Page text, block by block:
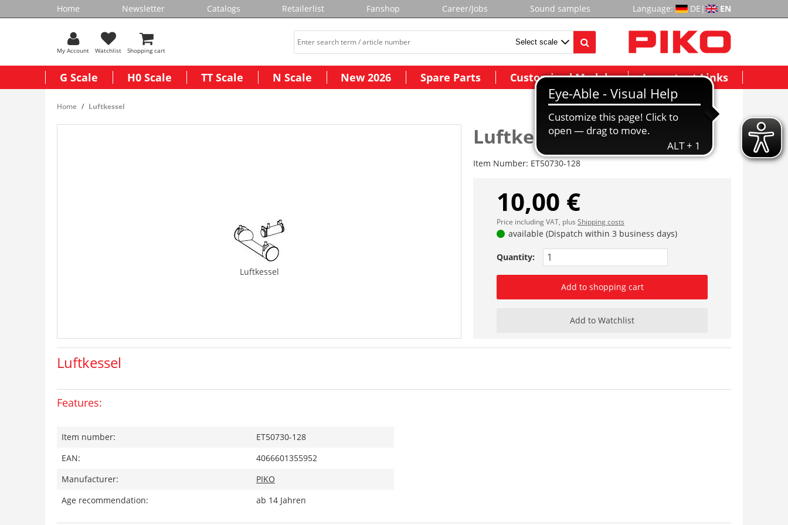
Home Newsletter Catalogs Retailerlist Fanshop Career/Jobs Sound samples Language: DE | EN
My Account Watchlist Shopping cart
G Scale H0 Scale TT Scale N Scale New 2026 Spare Parts Customized Models Important Links
Home Luftkessel
Luftkessel
Luftkessel
Item Number: ET50730-128
10,00 €
Price including VAT, plus Shipping costs
available (Dispatch within 3 business days)
Quantity:
Add to shopping cart
Add to Watchlist
Luftkessel
Features:
Item number:
ET50730-128
EAN:
4066601355952
Manufacturer:
PIKO
Age recommendation:
ab 14 Jahren